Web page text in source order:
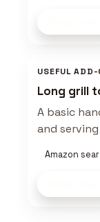
USEFUL ADD-
Long grill
A basic
and
Amazon